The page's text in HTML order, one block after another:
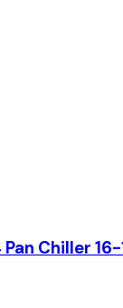
Chiller 16-